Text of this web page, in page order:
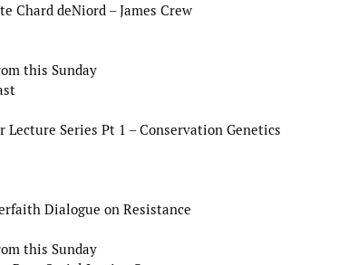
Chard deNiord – James Crew
this Sunday
Series Pt 1 – Conservation Genetics
Dialogue on Resistance
this Sunday